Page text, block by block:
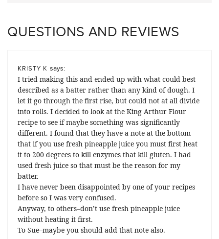
QUESTIONS AND REVIEWS
KRISTY K says:
I tried making this and ended up with what could best
described as a batter rather than any kind of dough. I
let it go through the first rise, but could not at all divide
into rolls. I decided to look at the King Arthur Flour
recipe to see if maybe something was significantly
different. I found that they have a note at the bottom
that if you use fresh pineapple juice you must first heat
it to 200 degrees to kill enzymes that kill gluten. I had
used fresh juice so that must be the reason for my
batter.
I have never been disappointed by one of your recipes
before so I was very confused.
Anyway, to others–don’t use fresh pineapple juice
without heating it first.
To Sue–maybe you should add that note also.